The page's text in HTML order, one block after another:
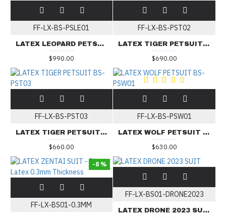
FF-LX-BS-PSLE01
LATEX LEOPARD PETSUIT BS-PSLE01
$990.00
FF-LX-BS-PST02
LATEX TIGER PETSUIT BS-PST02
$690.00
FF-LX-BS-PST03
LATEX TIGER PETSUIT BS-PST03
$660.00
FF-LX-BS-PSW01
LATEX WOLF PETSUIT BS-PSW01
$630.00
-8 %
FF-LX-BS01-0.3MM
FF-LX-BS01-DRONE2023
LATEX DRONE 2023 SUIT